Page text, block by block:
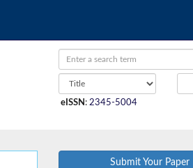
eISSN : 2345-5004
Submit Your Paper